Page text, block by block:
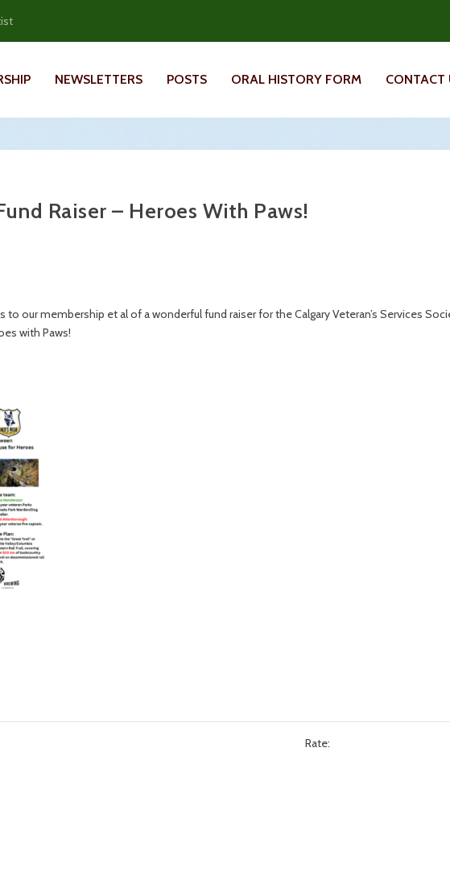
NEWSLETTERS POSTS ORAL HISTORY FORM CONTACT
Raiser – Heroes With Paws!
our membership et al of a wonderful fund raiser for the Calgary Veteran’s Services
with Paws!
Rate: